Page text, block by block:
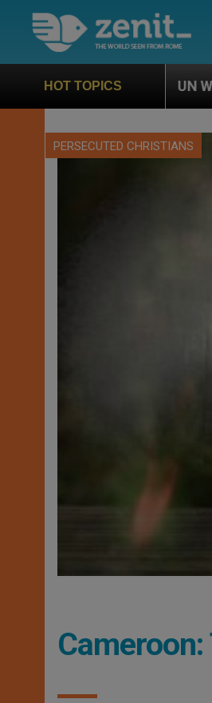
HOT TOPICS
UN Weighs In on Case of
PERSECUTED CHRISTIANS